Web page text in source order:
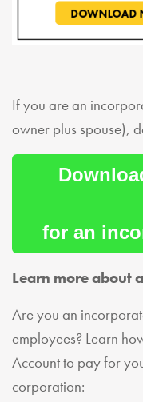
If you are an
owner plus spouse),
for an
Learn more about
Are you an
employees? Learn
Account to pay for
corporation: